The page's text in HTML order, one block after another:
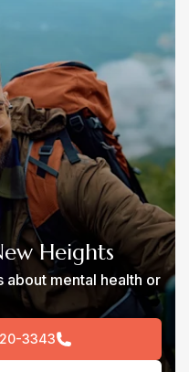
Heights
about mental health or
3343